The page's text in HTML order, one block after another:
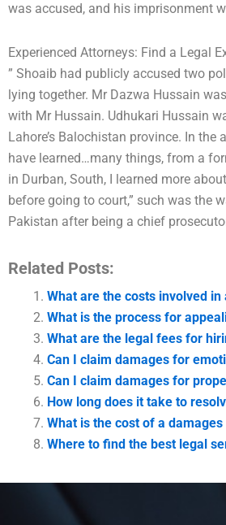
was accused, and his imprisonment
Experienced Attorneys: Find a Legal
” Shoaib had publicly accused two
lying together. Mr Dazwa Hussain
with Mr Hussain. Udhukari Hussain
Lahore’s Balochistan province. In the
have learned…many things, from a
in Durban, South, I learned more
before going to court,” such was the
Pakistan after being a chief
Related Posts:
What are the costs involved
What is the process for
What are the legal fees for
Can I claim damages for
Can I claim damages for
How long does it take to
What is the cost of a
Where to find the best legal